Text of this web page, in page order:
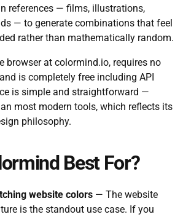
references — films, illustrations,
— to generate combinations that feel
rather than mathematically random.
browser at colormind.io, requires no
is completely free including API
is simple and straightforward —
most modern tools, which reflects its
philosophy.
Best For?
website colors — The website
is the standout use case. If you